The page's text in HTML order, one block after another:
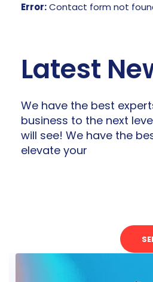
Error:Contact form not
Latest
We have the best
business to the next
will see! We have the
elevate your